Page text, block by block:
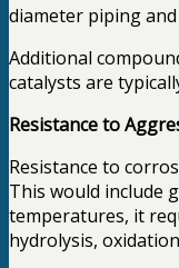
diameter piping
Additional
catalysts are
Resistance to
Resistance to
This would include
temperatures, it
hydrolysis,